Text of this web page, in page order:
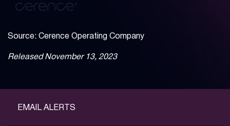
Source: Cerence Operating Company
Released November 13, 2023
EMAIL ALERTS